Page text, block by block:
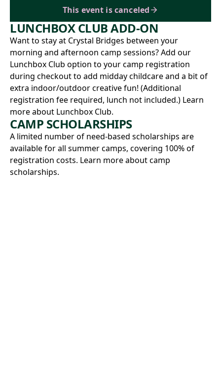
This event is canceled
LUNCHBOX CLUB ADD-ON
Want to stay at Crystal Bridges between your
morning and afternoon camp sessions? Add our
Lunchbox Club option to your camp registration
during checkout to add midday childcare and a bit of
extra indoor/outdoor creative fun! (Additional
registration fee required, lunch not included.) Learn
more about Lunchbox Club.
CAMP SCHOLARSHIPS
A limited number of need-based scholarships are
available for all summer camps, covering 100% of
registration costs. Learn more about camp
scholarships.